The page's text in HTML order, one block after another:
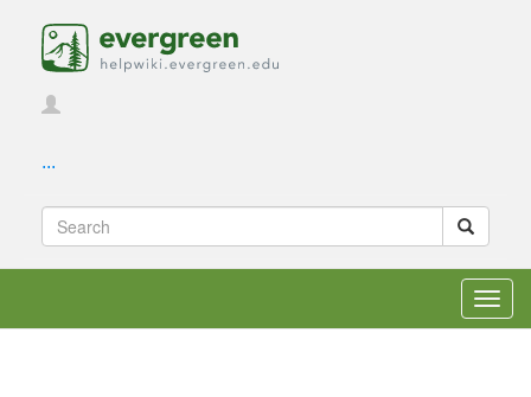
...